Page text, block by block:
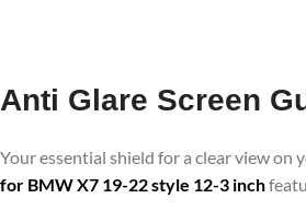
Anti Glare Screen
Your essential shield for a clear view on
for BMW X7 19-22 style 12-3 inch